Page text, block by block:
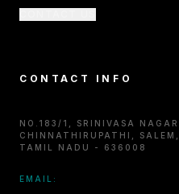
CONTACT INFO
NO.183/1, SRINIVASA NAGAR,
CHINNATHIRUPATHI, SALEM,
TAMIL NADU - 636008
EMAIL: